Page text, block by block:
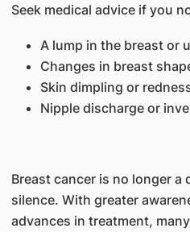
Seek medical advice if you
A lump in the breast or
Changes in breast
Skin dimpling or
Nipple discharge or
Breast cancer is no longer a
silence. With greater
advances in treatment,